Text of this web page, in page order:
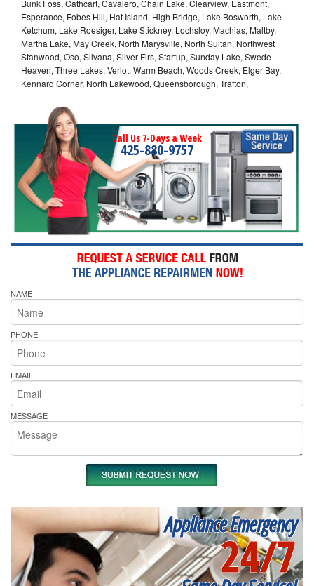
Bunk Foss, Cathcart, Cavalero, Chain Lake, Clearview, Eastmont,
Esperance, Fobes Hill, Hat Island, High Bridge, Lake Bosworth, Lake
Ketchum, Lake Roesiger, Lake Stickney, Lochsloy, Machias, Maltby,
Martha Lake, May Creek, North Marysville, North Sultan, Northwest
Stanwood, Oso, Silvana, Silver Firs, Startup, Sunday Lake, Swede
Heaven, Three Lakes, Verlot, Warm Beach, Woods Creek, Elger Bay,
Kennard Corner, North Lakewood, Queensborough, Trafton,
Call Us 7-Days a Week
425-880-9757
NAME
PHONE
EMAIL
MESSAGE
Appliance Emergency
24/7